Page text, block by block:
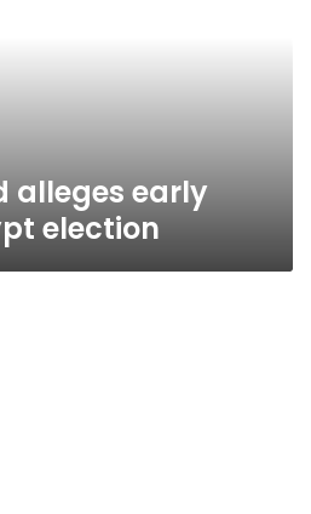
alleges early
election